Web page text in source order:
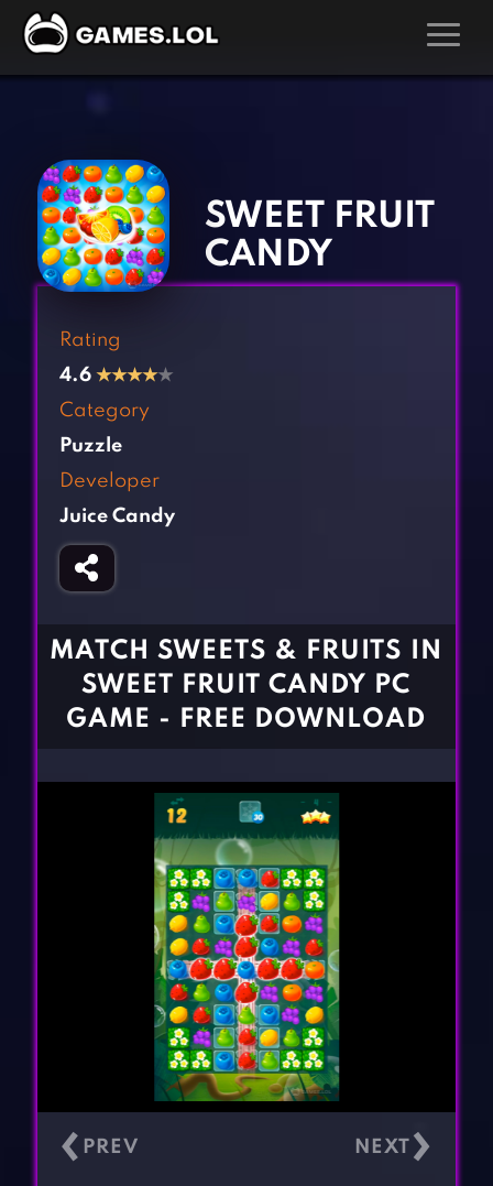
Action Games
Adventure Games
Arcade Games
Board Games
Casual Games
Clicker Games
Cooking Games
Fighting Games
Girl Games
Gun Games
Kids Games
Multiplayer Games
Pool Games
CONTACT
SWEET FRUIT
CANDY
Rating
4.6 ★★★★★
Category
Puzzle
Developer
Juice Candy
MATCH SWEETS & FRUITS IN
SWEET FRUIT CANDY PC
GAME - FREE DOWNLOAD
‹ ›
‹